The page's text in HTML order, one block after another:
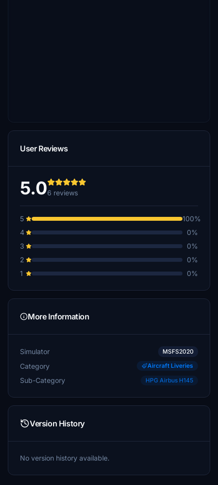
User Reviews
5.06 reviews
5
100%
4
0%
3
0%
2
0%
1
0%
More Information
Simulator MSFS2020
Category Aircraft Liveries
Sub-Category HPG Airbus H145
Version History
No version history available.